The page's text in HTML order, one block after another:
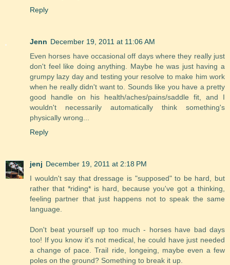
Reply
Jenn December 19, 2011 at 11:06 AM
Even horses have occasional off days where they really just
don't feel like doing anything. Maybe he was just having a
grumpy lazy day and testing your resolve to make him work
when he really didn't want to. Sounds like you have a pretty
good handle on his health/aches/pains/saddle fit, and I
wouldn't necessarily automatically think something's
physically wrong...
Reply
jenj December 19, 2011 at 2:18 PM
I wouldn't say that dressage is "supposed" to be hard, but
rather that *riding* is hard, because you've got a thinking,
feeling partner that just happens not to speak the same
language.
Don't beat yourself up too much - horses have bad days
too! If you know it's not medical, he could have just needed
a change of pace. Trail ride, longeing, maybe even a few
poles on the ground? Something to break it up.